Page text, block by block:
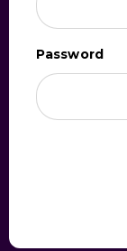
Password